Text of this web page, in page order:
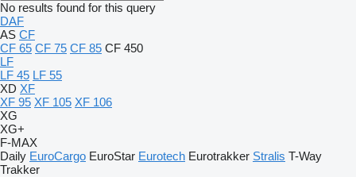
No results found for this query
DAF
AS CF
CF 65 CF 75 CF 85 CF 450
LF
LF 45 LF 55
XD XF
XF 95 XF 105 XF 106
XG
XG+
F-MAX
Daily EuroCargo EuroStar Eurotech Eurotrakker Stralis T-Way
Trakker